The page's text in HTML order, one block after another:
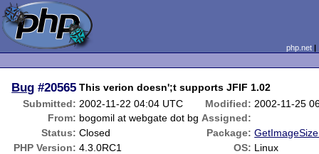
php.net
Bug #20565 This verion doesn';t supports JFIF 1.02
Submitted: 2002-11-22 04:04 UTC Modified: 2002-11-25
From: bogomil at webgate dot bg Assigned:
Status: Closed Package:
PHP Version: 4.3.0RC1 OS: Linux